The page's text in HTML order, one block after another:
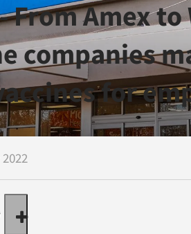
From Amex
companies
for